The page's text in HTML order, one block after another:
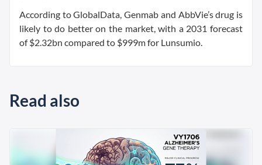
According to GlobalData, Genmab and AbbVie’s drug is
likely to do better on the market, with a 2031 forecast
of $2.32bn compared to $999m for Lunsumio.
Read also